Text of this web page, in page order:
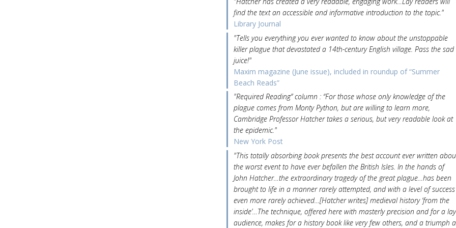
find the text an accessible and informative introduction to the topic."
Library Journal
"Tells you everything you ever wanted to know about the unstoppable
killer plague that devastated a 14th-century English village. Pass the sad
juice!"
Maxim magazine (June issue), included in roundup of “Summer
Beach Reads”
"Required Reading” column : “For those whose only knowledge of the
plague comes from Monty Python, but are willing to learn more,
Cambridge Professor Hatcher takes a serious, but very readable look at
the epidemic."
New York Post
"This totally absorbing book presents the best account ever written
the worst event to have ever befallen the British Isles. In the hands of
John Hatcher…the extraordinary tragedy of the great plague…has been
brought to life in a manner rarely attempted, and with a level of success
even more rarely achieved…[Hatcher writes] medieval history ‘from the
inside’…The technique, offered here with masterly precision and for a lay
audience, makes for a history book like very few others, and a triumph